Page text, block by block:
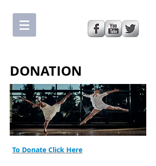
DONATION
To Donate Click Here